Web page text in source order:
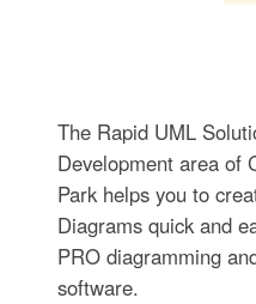
The Rapid UML
Development area of
Park helps you to
Diagrams quick and
PRO diagramming
software.